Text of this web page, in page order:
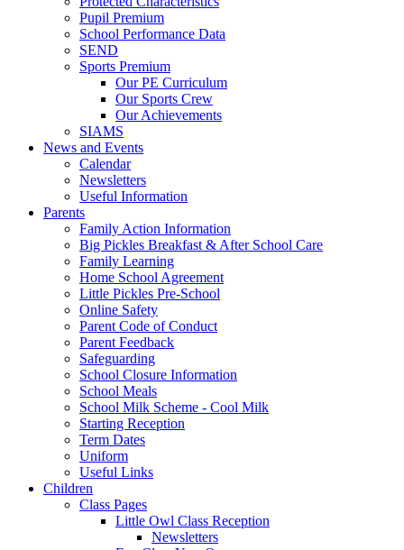
Pupil Premium
School Performance Data
SEND
Sports Premium
Our PE Curriculum
Our Sports Crew
Our Achievements
SIAMS
News and Events
Calendar
Newsletters
Useful Information
Parents
Family Action Information
Big Pickles Breakfast & After School Care
Family Learning
Home School Agreement
Little Pickles Pre-School
Online Safety
Parent Code of Conduct
Parent Feedback
Safeguarding
School Closure Information
School Meals
School Milk Scheme - Cool Milk
Starting Reception
Term Dates
Uniform
Useful Links
Children
Class Pages
Little Owl Class Reception
Newsletters